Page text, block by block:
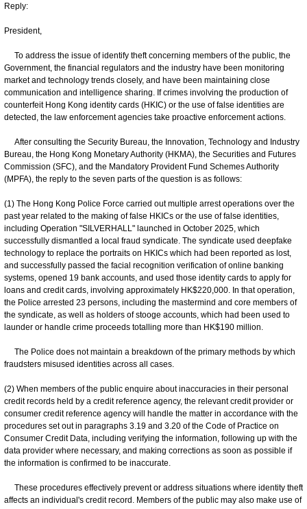
Reply:
President,
To address the issue of identify theft concerning members of the public, the
Government, the financial regulators and the industry have been monitoring
market and technology trends closely, and have been maintaining close
communication and intelligence sharing. If crimes involving the production of
counterfeit Hong Kong identity cards (HKIC) or the use of false identities are
detected, the law enforcement agencies take proactive enforcement actions.
After consulting the Security Bureau, the Innovation, Technology and Industry
Bureau, the Hong Kong Monetary Authority (HKMA), the Securities and Futures
Commission (SFC), and the Mandatory Provident Fund Schemes Authority
(MPFA), the reply to the seven parts of the question is as follows:
(1) The Hong Kong Police Force carried out multiple arrest operations over the
past year related to the making of false HKICs or the use of false identities,
including Operation "SILVERHALL" launched in October 2025, which
successfully dismantled a local fraud syndicate. The syndicate used deepfake
technology to replace the portraits on HKICs which had been reported as lost,
and successfully passed the facial recognition verification of online banking
systems, opened 19 bank accounts, and used those identity cards to apply for
loans and credit cards, involving approximately HK$220,000. In that operation,
the Police arrested 23 persons, including the mastermind and core members of
the syndicate, as well as holders of stooge accounts, which had been used to
launder or handle crime proceeds totalling more than HK$190 million.
The Police does not maintain a breakdown of the primary methods by which
fraudsters misused identities across all cases.
(2) When members of the public enquire about inaccuracies in their personal
credit records held by a credit reference agency, the relevant credit provider or
consumer credit reference agency will handle the matter in accordance with the
procedures set out in paragraphs 3.19 and 3.20 of the Code of Practice on
Consumer Credit Data, including verifying the information, following up with the
data provider where necessary, and making corrections as soon as possible if
the information is confirmed to be inaccurate.
These procedures effectively prevent or address situations where identity theft
affects an individual's credit record. Members of the public may also make use of